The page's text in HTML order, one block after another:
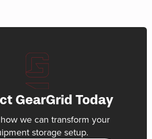
GearGrid Today
we can transform your
storage setup.